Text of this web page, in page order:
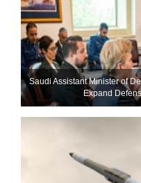
Saudi Assistant Minister of
Expand